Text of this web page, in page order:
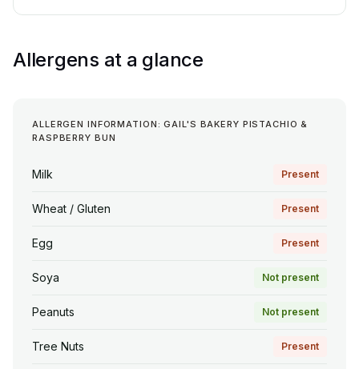
Allergens at a glance
ALLERGEN INFORMATION: GAIL'S BAKERY PISTACHIO &
RASPBERRY BUN
Milk Present
Wheat / Gluten Present
Egg Present
Soya Not present
Peanuts Not present
Tree Nuts Present